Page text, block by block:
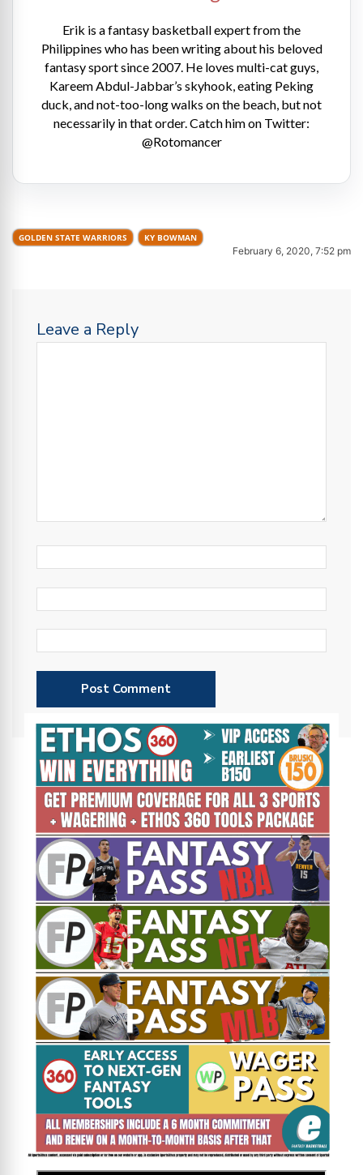
Erik is a fantasy basketball expert from the
Philippines who has been writing about his beloved
fantasy sport since 2007. He loves multi-cat guys,
Kareem Abdul-Jabbar’s skyhook, eating Peking
duck, and not-too-long walks on the beach, but not
necessarily in that order. Catch him on Twitter:
@Rotomancer
GOLDEN STATE WARRIORS KY BOWMAN
February 6, 2020, 7:52 pm
Leave a Reply